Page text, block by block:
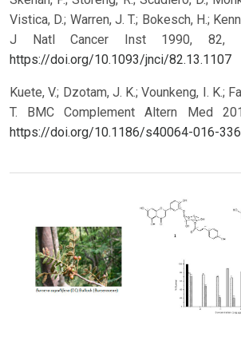
Vistica, D.; Warren, J. T.; Bokesch, H.;
J Natl Cancer Inst 1990, 82,
https://doi.org/10.1093/jnci/82.13.1107
Kuete, V.; Dzotam, J. K.; Vounkeng, I. K.;
T. BMC Complement Altern Med
https://doi.org/10.1186/s40064-016-